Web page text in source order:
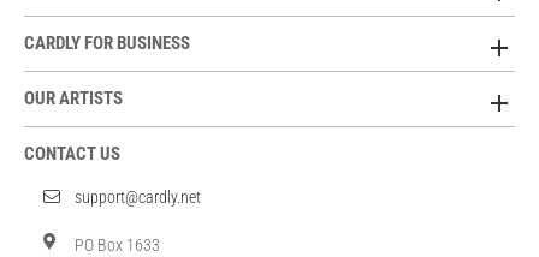
CARDLY FOR BUSINESS
OUR ARTISTS
CONTACT US
support@cardly.net
PO Box 1633